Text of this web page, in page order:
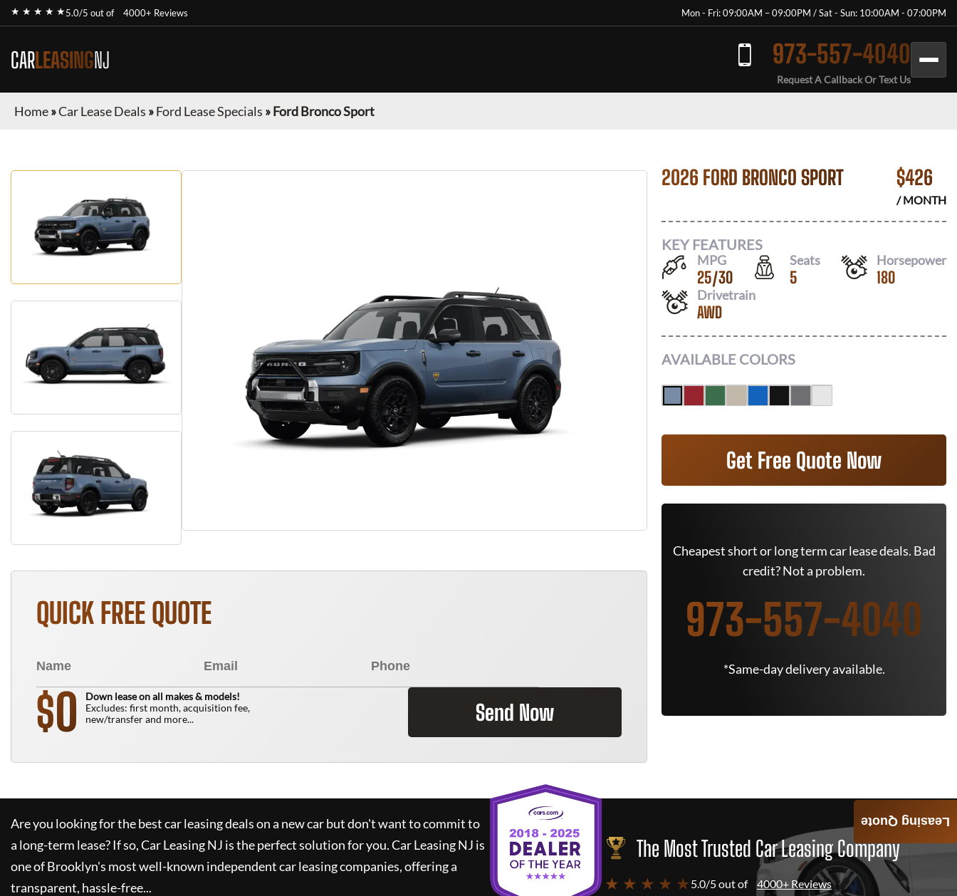
★ ★ ★ ★ ★5.0/5 out of 4000+ Reviews Mon - Fri: 09:00AM – 09:00PM / Sat - Sun: 10:00AM - 07:00PM
CARLEASINGNJ 973-557-4040
Request A Callback Or Text Us
Home»Car Lease Deals »Ford Lease Specials »Ford Bronco Sport
QUICK FREE QUOTE
$0
Down lease on all makes & models!
Excludes: first month, acquisition fee,
new/transfer and more...
Send Now
2026 FORD BRONCO SPORT $426
/ MONTH
KEY FEATURES
MPG
25/30
Seats
5
Horsepower
180
Drivetrain
AWD
AVAILABLE COLORS
Get Free Quote Now
Cheapest short or long term car lease deals. Bad
credit? Not a problem.
973-557-4040
*Same-day delivery available.
Are you looking for the best car leasing deals on a new car but don't want to commit to
a long-term lease? If so,Car Leasing NJ is the perfect solution for you.Car Leasing NJ is
one of Brooklyn's most well-known independent car leasing companies, offering a
transparent, hassle-free...
The Most Trusted Car Leasing Company
★ ★ ★ ★ ★ 5.0/5 out of 4000+ Reviews
Leasing Quote